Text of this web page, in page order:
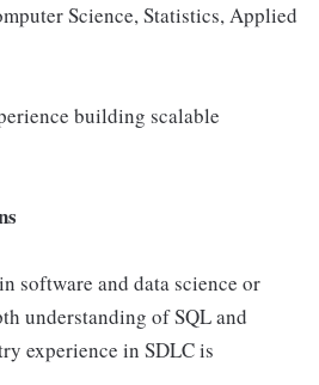
Science, Statistics, Applied
building scalable
software and data science or
understanding of SQL and
experience in SDLC is